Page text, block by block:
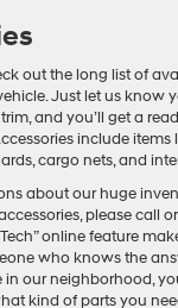
out the long list of
Just let us know
and you’ll get a
include
cargo nets, and
about our huge
please call
online feature
who knows the
in our neighborhood,
kind of parts you